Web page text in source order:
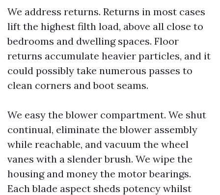
We address returns. Returns in most cases
lift the highest filth load, above all close to
bedrooms and dwelling spaces. Floor
returns accumulate heavier particles, and it
could possibly take numerous passes to
clean corners and boot seams.
We easy the blower compartment. We shut
continual, eliminate the blower assembly
while reachable, and vacuum the wheel
vanes with a slender brush. We wipe the
housing and money the motor bearings.
Each blade aspect sheds potency whilst